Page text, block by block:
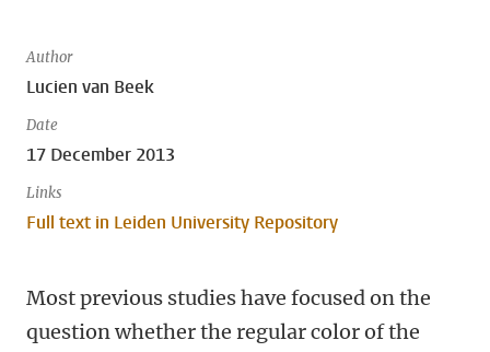
Author
Lucien van Beek
Date
17 December 2013
Links
Full text in Leiden University Repository
Most previous studies have focused on the
question whether the regular color of the